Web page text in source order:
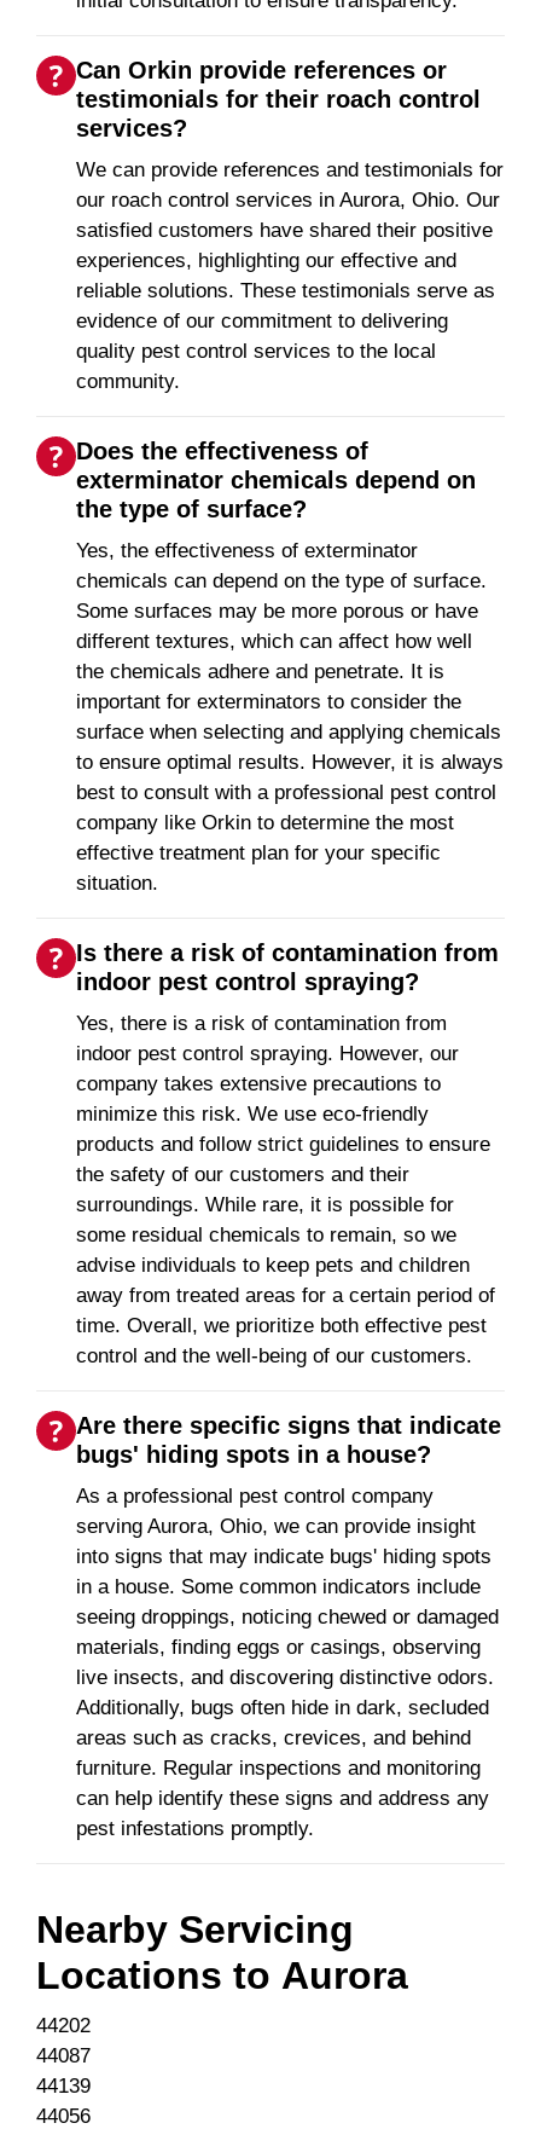
Can Orkin provide references or
testimonials for their roach control
services?
We can provide references and testimonials for
our roach control services in Aurora, Ohio. Our
satisfied customers have shared their positive
experiences, highlighting our effective and
reliable solutions. These testimonials serve as
evidence of our commitment to delivering
quality pest control services to the local
community.
Does the effectiveness of
exterminator chemicals depend on
the type of surface?
Yes, the effectiveness of exterminator
chemicals can depend on the type of surface.
Some surfaces may be more porous or have
different textures, which can affect how well
the chemicals adhere and penetrate. It is
important for exterminators to consider the
surface when selecting and applying chemicals
to ensure optimal results. However, it is always
best to consult with a professional pest control
company like Orkin to determine the most
effective treatment plan for your specific
situation.
Is there a risk of contamination from
indoor pest control spraying?
Yes, there is a risk of contamination from
indoor pest control spraying. However, our
company takes extensive precautions to
minimize this risk. We use eco-friendly
products and follow strict guidelines to ensure
the safety of our customers and their
surroundings. While rare, it is possible for
some residual chemicals to remain, so we
advise individuals to keep pets and children
away from treated areas for a certain period of
time. Overall, we prioritize both effective pest
control and the well-being of our customers.
Are there specific signs that indicate
bugs' hiding spots in a house?
As a professional pest control company
serving Aurora, Ohio, we can provide insight
into signs that may indicate bugs' hiding spots
in a house. Some common indicators include
seeing droppings, noticing chewed or damaged
materials, finding eggs or casings, observing
live insects, and discovering distinctive odors.
Additionally, bugs often hide in dark, secluded
areas such as cracks, crevices, and behind
furniture. Regular inspections and monitoring
can help identify these signs and address any
pest infestations promptly.
Nearby Servicing
Locations to Aurora
44202
44087
44139
44056